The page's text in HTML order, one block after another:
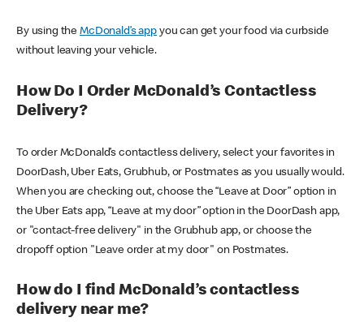
By using theMcDonald’s appyou can get your food via curbside
without leaving your vehicle.
How Do I Order McDonald’s Contactless
Delivery?
To order McDonald’s contactless delivery, select your favorites in
DoorDash, Uber Eats, Grubhub, or Postmates as you usually would.
When you are checking out, choose the “Leave at Door” option in
the Uber Eats app, “Leave at my door” option in the DoorDash app,
or "contact-free delivery" in the Grubhub app, or choose the
dropoff option "Leave order at my door" on Postmates.
How do I find McDonald’s contactless
delivery near me?